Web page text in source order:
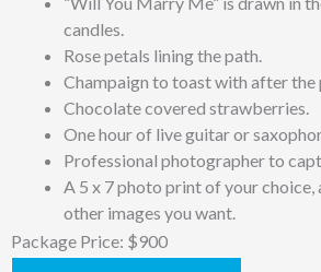
candles.
Rose petals lining the path.
Champaign to toast with after the
Chocolate covered strawberries.
One hour of live guitar or
Professional photographer to
A 5 x 7 photo print of your choice,
other images you want.
Package Price: $900